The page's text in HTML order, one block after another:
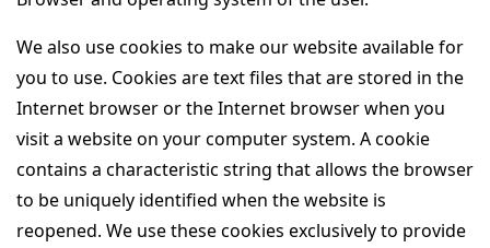
We also use cookies to make our website available for
you to use. Cookies are text files that are stored in the
Internet browser or the Internet browser when you
visit a website on your computer system. A cookie
contains a characteristic string that allows the browser
to be uniquely identified when the website is
reopened. We use these cookies exclusively to provide